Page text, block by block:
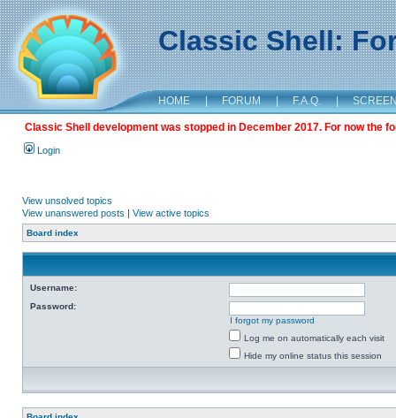
Classic Shell:
HOME | FORUM | F.A.Q. |
Classic Shell development was stopped in December 2017. For now the
Login
View unsolved topics
View unanswered posts | View active topics
Board index
Username:
Password:
I forgot my password
Log me on automatically each visit
Hide my online status this session